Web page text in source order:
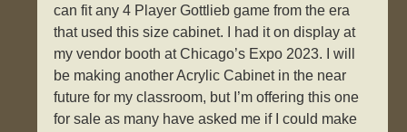
can fit any 4 Player Gottlieb game from the era
that used this size cabinet. I had it on display at
my vendor booth at Chicago’s Expo 2023. I will
be making another Acrylic Cabinet in the near
future for my classroom, but I’m offering this one
for sale as many have asked me if I could make